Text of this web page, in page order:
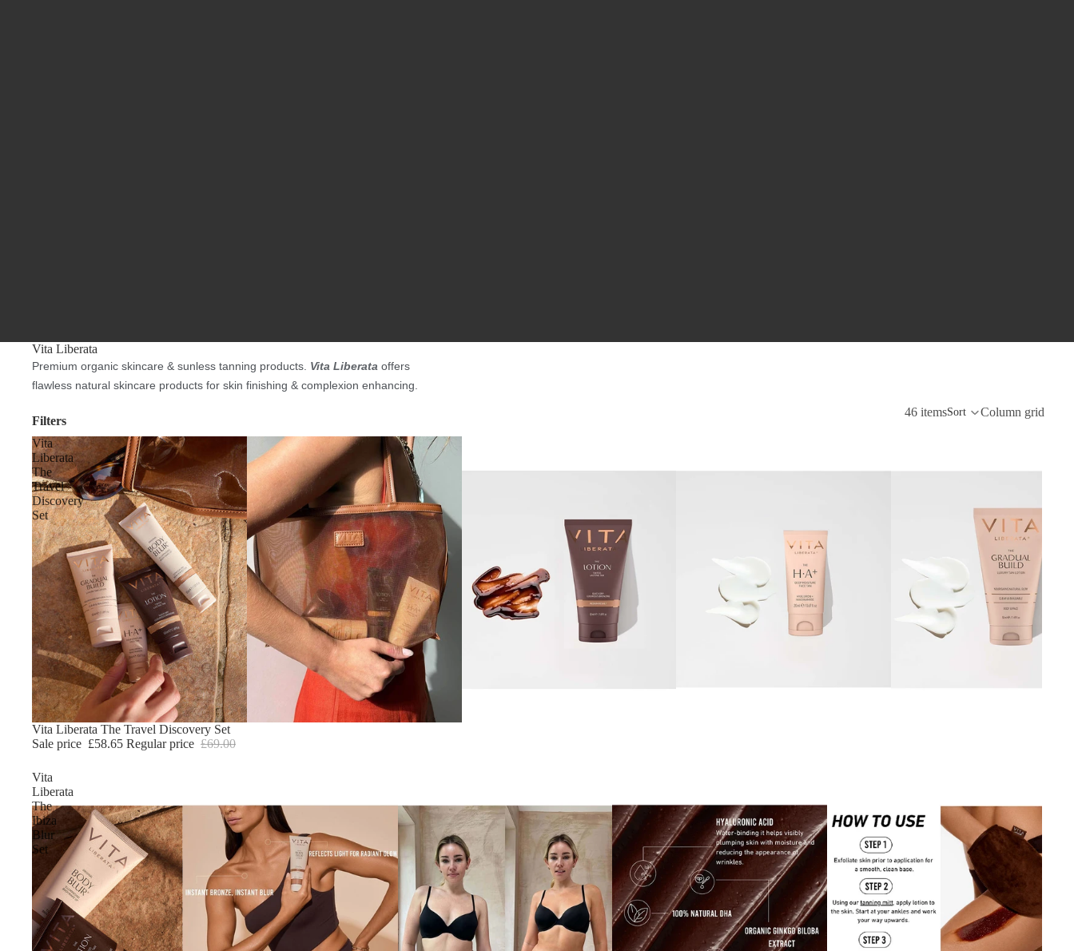
Vita Liberata
Premium organic skincare & sunless tanning products. Vita Liberata offers
flawless natural skincare products for skin finishing & complexion enhancing.
Filters
46 itemsSort Column grid
Vita
Liberata
The
Travel
Discovery
Set
Sale
Vita Liberata The Travel Discovery Set
Sale price £58.65 Regular price £69.00
Vita
Liberata
The
Ibiza
Blur
Set